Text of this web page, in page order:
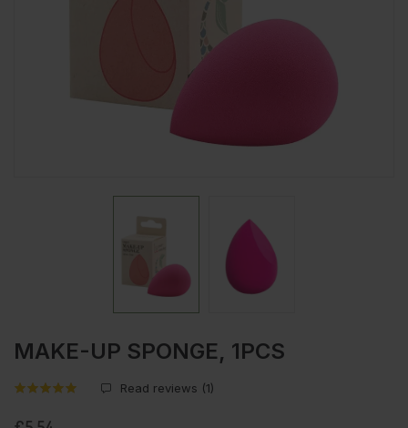
MAKE-UP SPONGE, 1PCS
Read reviews (1)